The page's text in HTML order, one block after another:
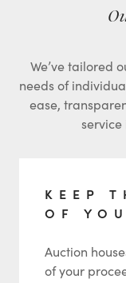
We’ve tailored
needs of
ease,
KEEP
OF
Auction
of your